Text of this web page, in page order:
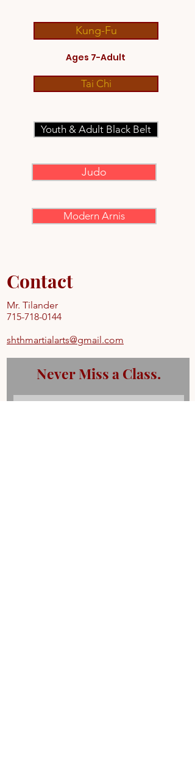
Kung-Fu
Ages 7-Adult
Tai Chi
Youth & Adult Black Belt
Judo
Modern Arnis
Contact
Mr. Tilander
715-718-0144
shthmartialarts@gmail.com
Never Miss a Class.